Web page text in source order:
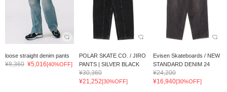
loose straight denim pants
¥8,360 ¥5,016[40%OFF]
POLAR SKATE CO. / JIRO
PANTS | SILVER BLACK
¥30,360
¥21,252[30%OFF]
Evisen Skateboards / NEW
STANDARD DENIM 24
¥24,200
¥16,940[30%OFF]